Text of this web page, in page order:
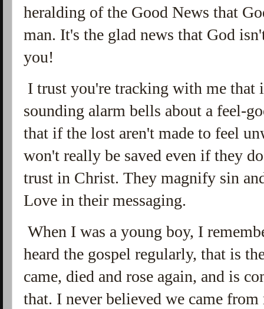
heralding of the Good News that
man. It's the glad news that God
you!
I trust you're tracking with me that
sounding alarm bells about a feel-
that if the lost aren't made to feel
won't really be saved even if they
trust in Christ. They magnify sin
Love in their messaging.
When I was a young boy, I
heard the gospel regularly, that is
came, died and rose again, and is
that. I never believed we came